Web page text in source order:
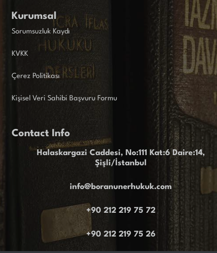
Kurumsal
Sorumsuzluk Kaydı
KVKK
Çerez Politikası
Kişisel Veri Sahibi Başvuru Formu
Contact Info
Halaskargazi Caddesi, No:111 Kat:6 Daire:14,
Şişli/İstanbul
info@boranunerhukuk.com
+90 212 219 75 72
+90 212 219 75 26